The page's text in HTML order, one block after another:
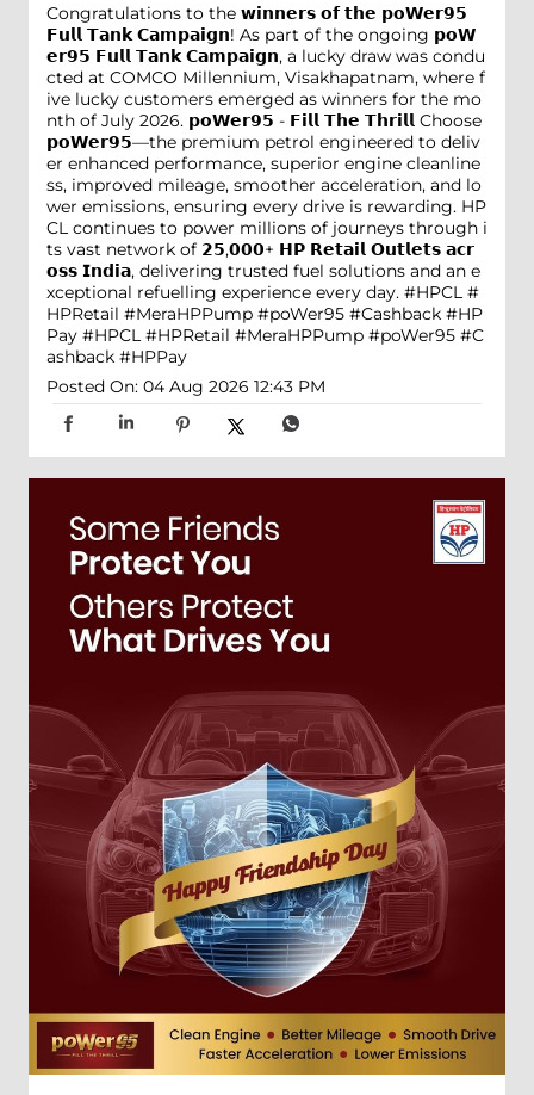
Congratulations to the 𝘄𝗶𝗻𝗻𝗲𝗿𝘀 𝗼𝗳 𝘁𝗵𝗲 𝗽𝗼𝗪𝗲𝗿𝟵𝟱
𝗙𝘂𝗹𝗹 𝗧𝗮𝗻𝗸 𝗖𝗮𝗺𝗽𝗮𝗶𝗴𝗻! As part of the ongoing 𝗽𝗼𝗪
𝗲𝗿𝟵𝟱 𝗙𝘂𝗹𝗹 𝗧𝗮𝗻𝗸 𝗖𝗮𝗺𝗽𝗮𝗶𝗴𝗻, a lucky draw was condu
cted at COMCO Millennium, Visakhapatnam, where f
ive lucky customers emerged as winners for the mo
nth of July 2026. 𝗽𝗼𝗪𝗲𝗿𝟵𝟱 - 𝗙𝗶𝗹𝗹 𝗧𝗵𝗲 𝗧𝗵𝗿𝗶𝗹𝗹 Choose
𝗽𝗼𝗪𝗲𝗿𝟵𝟱—the premium petrol engineered to deliv
er enhanced performance, superior engine cleanline
ss, improved mileage, smoother acceleration, and lo
wer emissions, ensuring every drive is rewarding. HP
CL continues to power millions of journeys through i
ts vast network of 𝟮𝟱,𝟬𝟬𝟬+ 𝗛𝗣 𝗥𝗲𝘁𝗮𝗶𝗹 𝗢𝘂𝘁𝗹𝗲𝘁𝘀 𝗮𝗰𝗿
𝗼𝘀𝘀 𝗜𝗻𝗱𝗶𝗮, delivering trusted fuel solutions and an e
xceptional refuelling experience every day. #HPCL #
HPRetail #MeraHPPump #poWer95 #Cashback #HP
Pay #HPCL #HPRetail #MeraHPPump #poWer95 #C
ashback #HPPay
Posted On: 04 Aug 2026 12:43 PM